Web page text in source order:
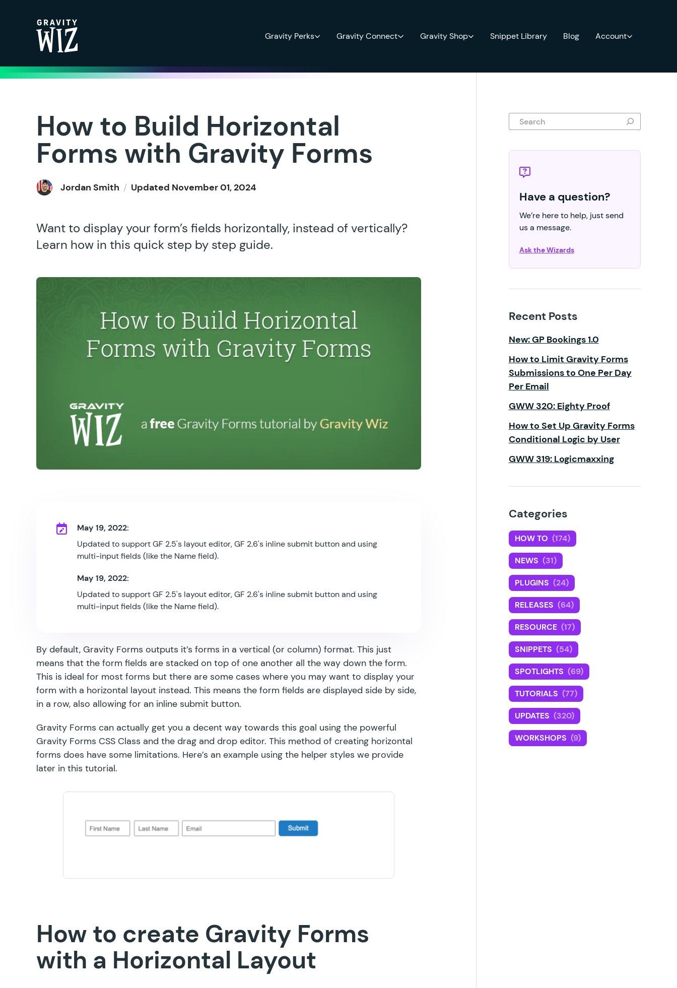
Gravity Perks Gravity Connect Gravity Shop Snippet Library Blog Account
How to Build Horizontal
Forms with Gravity Forms
Jordan Smith / Updated November 01, 2024
Want to display your form’s fields horizontally, instead of vertically?
Learn how in this quick step by step guide.
May 19, 2022:
Updated to support GF 2.5's layout editor, GF 2.6's inline submit button and using
multi-input fields (like the Name field).
May 19, 2022:
Updated to support GF 2.5's layout editor, GF 2.6's inline submit button and using
multi-input fields (like the Name field).
By default, Gravity Forms outputs it’s forms in a vertical (or column) format. This just
means that the form fields are stacked on top of one another all the way down the form.
This is ideal for most forms but there are some cases where you may want to display your
form with a horizontal layout instead. This means the form fields are displayed side by side,
in a row, also allowing for an inline submit button.
Gravity Forms can actually get you a decent way towards this goal using the powerful
Gravity Forms CSS Class and the drag and drop editor. This method of creating horizontal
forms does have some limitations. Here’s an example using the helper styles we provide
later in this tutorial.
How to create Gravity Forms
with a Horizontal Layout
Search
Have a question?
We’re here to help, just send
us a message.
Ask the Wizards
Recent Posts
New: GP Bookings 1.0
How to Limit Gravity Forms
Submissions to One Per Day
Per Email
GWW 320: Eighty Proof
How to Set Up Gravity Forms
Conditional Logic by User
GWW 319: Logicmaxxing
Categories
HOW TO (174)
NEWS (31)
PLUGINS (24)
RELEASES (64)
RESOURCE (17)
SNIPPETS (54)
SPOTLIGHTS (69)
TUTORIALS (77)
UPDATES (320)
WORKSHOPS (9)